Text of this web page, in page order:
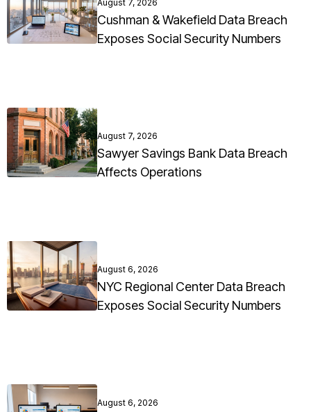
August 7, 2026
Cushman & Wakefield Data Breach
Exposes Social Security Numbers
August 7, 2026
Sawyer Savings Bank Data Breach
Affects Operations
August 6, 2026
NYC Regional Center Data Breach
Exposes Social Security Numbers
August 6, 2026